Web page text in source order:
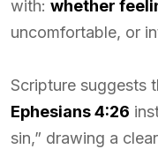
with: whether
uncomfortable, or
Scripture suggests
Ephesians 4:26
sin,” drawing a